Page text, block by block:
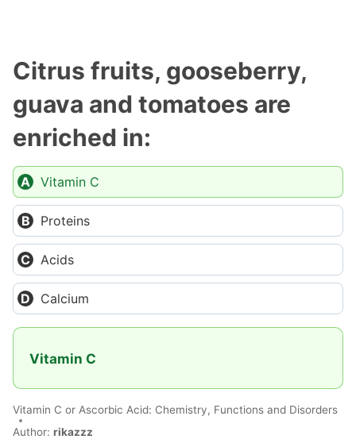
Citrus fruits, gooseberry,
guava and tomatoes are
enriched in:
Vitamin C
Proteins
Acids
Calcium
Vitamin C
Vitamin C or Ascorbic Acid: Chemistry, Functions and Disorders
Author: rikazzz